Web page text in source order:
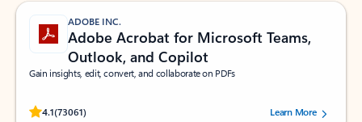
ADOBE INC.
Adobe Acrobat for Microsoft Teams,
Outlook, and Copilot
Gain insights, edit, convert, and collaborate on PDFs
4.1(73061)
Rated (#=ratingAverage#) stars out of 5 stars, by 73061 users.Learn More